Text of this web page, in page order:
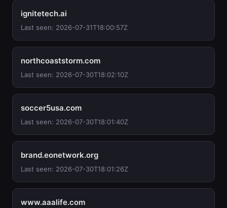
ignitetech.ai
Last seen: 2026-07-31T18:00:57Z
northcoaststorm.com
Last seen: 2026-07-30T18:02:10Z
soccer5usa.com
Last seen: 2026-07-30T18:01:40Z
brand.eonetwork.org
Last seen: 2026-07-30T18:01:26Z
www.aaalife.com